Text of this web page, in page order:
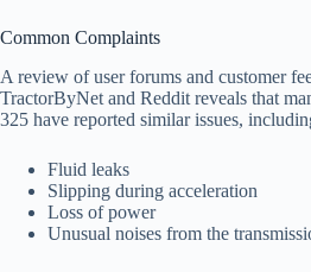
Common Complaints
A review of user forums and customer
TractorByNet and Reddit reveals that
325 have reported similar issues,
Fluid leaks
Slipping during acceleration
Loss of power
Unusual noises from the